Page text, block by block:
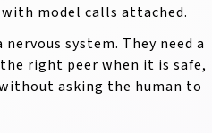
model calls attached.
system. They need a
right peer when it is safe,
asking the human to